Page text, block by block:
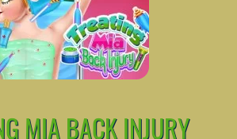
MIA BACK INJURY